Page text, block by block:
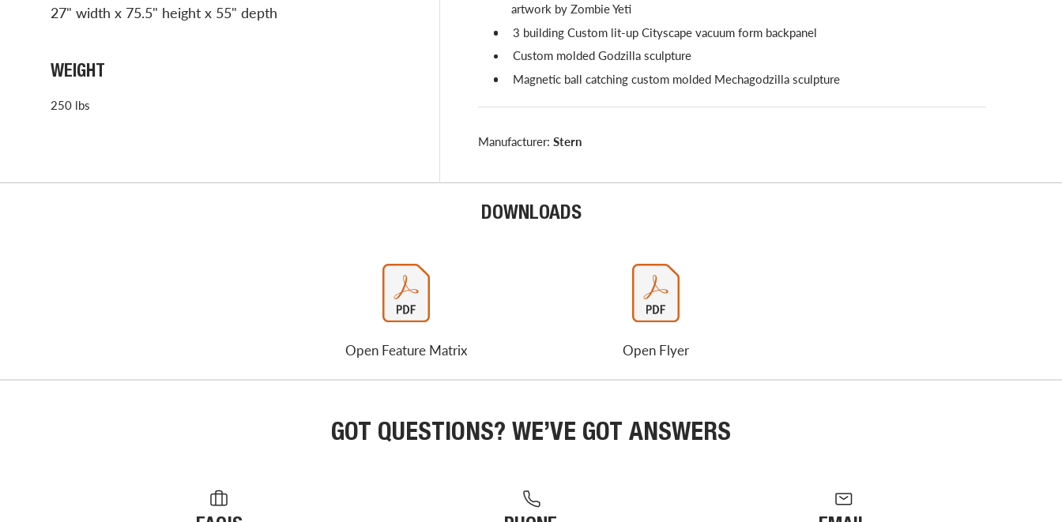
artwork by Zombie Yeti
3 building Custom lit-up Cityscape vacuum form backpanel
Custom molded Godzilla sculpture
Magnetic ball catching custom molded Mechagodzilla sculpture
Manufacturer: Stern
27" width x 75.5" height x 55" depth
WEIGHT
250 lbs
DOWNLOADS
Open Feature Matrix Open Flyer
GOT QUESTIONS? WE’VE GOT ANSWERS